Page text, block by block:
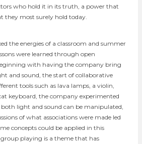
who hold it in its truth, a power that
they most surely hold today.
the energies of a classroom and summer
were learned through open
with having the company bring
and sound, the start of collaborative
tools such as lava lamps, a violin,
keyboard, the company experimented
light and sound can be manipulated,
of what associations were made led
concepts could be applied in this
playing is a theme that has